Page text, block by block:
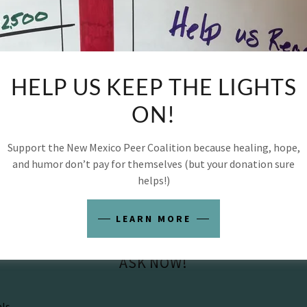
questions
submitted online anonymously and may be
help support and strengthen the recovery
the best person to ask… is a peer.
ASK NOW!
HELP US KEEP THE LIGHTS
ON!
Support the New Mexico Peer Coalition because healing, hope,
and humor don’t pay for themselves (but your donation sure
helps!)
LEARN MORE